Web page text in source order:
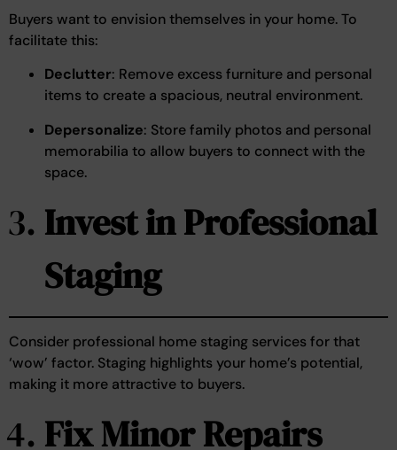
Buyers want to envision themselves in your home. To
facilitate this:
Declutter: Remove excess furniture and personal
items to create a spacious, neutral environment.
Depersonalize: Store family photos and personal
memorabilia to allow buyers to connect with the
space.
Invest in Professional
Staging
Consider professional home staging services for that
‘wow’ factor. Staging highlights your home’s potential,
making it more attractive to buyers.
Fix Minor Repairs